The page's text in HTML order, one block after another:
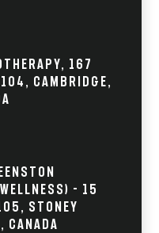
167
Cambridge,
- 15
Stoney
Canada